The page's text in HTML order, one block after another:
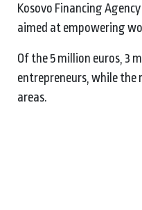
Kosovo Financing
aimed at empowering
Of the 5 million euros, 3
entrepreneurs, while the
areas.